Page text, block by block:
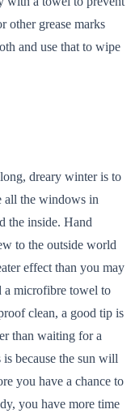
other grease marks
and use that to wipe
dreary winter is to
all the windows in
the inside. Hand
to the outside world
effect than you may
a microfibre towel to
clean, a good tip is
than waiting for a
because the sun will
you have a chance to
you have more time